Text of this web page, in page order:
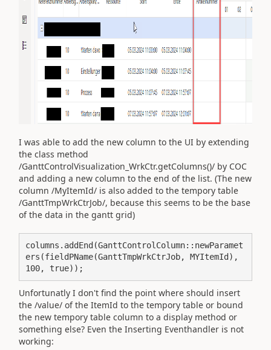
I was able to add the new column to the UI by extending
the class method
/GanttControlVisualization_WrkCtr.getColumns()/ by COC
and adding a new column to the end of the list. (The new
column /MyItemId/ is also added to the tempory table
/GanttTmpWrkCtrJob/, because this seems to be the base
of the data in the gantt grid)
columns.addEnd(GanttControlColumn::newParamet
ers(fieldPName(GanttTmpWrkCtrJob, MYItemId),
100, true));
Unfortunatly I don't find the point where should insert
the /value/ of the ItemId to the tempory table or bound
the new tempory table column to a display method or
something else? Even the Inserting Eventhandler is not
working: